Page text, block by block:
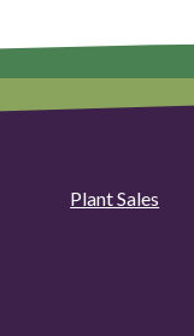
Plant Sales